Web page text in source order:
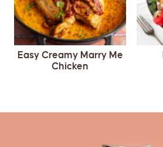
Easy Creamy Marry Me
Chicken